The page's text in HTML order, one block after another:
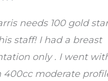
needs 100 gold
staff! I had a breast
only . I went
400cc moderate